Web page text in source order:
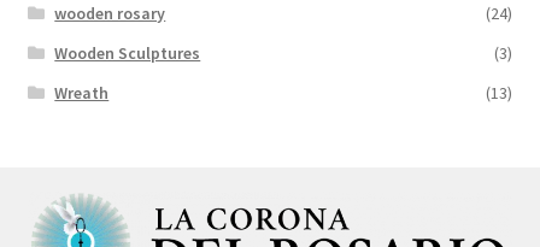
wooden rosary
(24)
Wooden Sculptures
(3)
Wreath
(13)